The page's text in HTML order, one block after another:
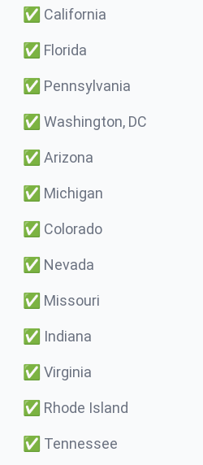
✅ California
✅ Florida
✅ Pennsylvania
✅ Washington, DC
✅ Arizona
✅ Michigan
✅ Colorado
✅ Nevada
✅ Missouri
✅ Indiana
✅ Virginia
✅ Rhode Island
✅ Tennessee